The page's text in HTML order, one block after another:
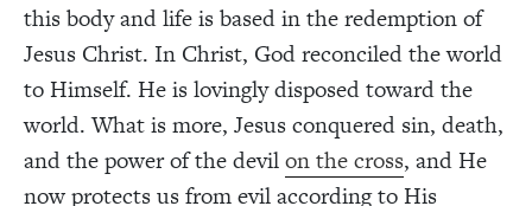
this body and life is based in the redemption of
Jesus Christ. In Christ, God reconciled the world
to Himself. He is lovingly disposed toward the
world. What is more, Jesus conquered sin, death,
and the power of the devilon the cross, and He
now protects us from evil according to His